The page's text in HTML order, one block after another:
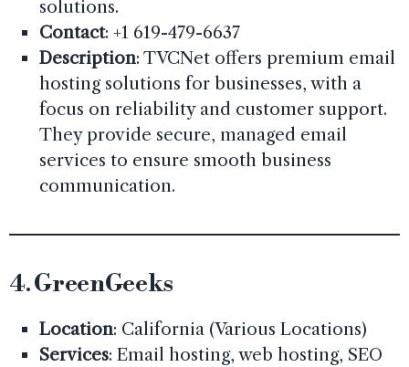
solutions.
Contact: +1 619-479-6637
Description: TVCNet offers premium email
hosting solutions for businesses, with a
focus on reliability and customer support.
They provide secure, managed email
services to ensure smooth business
communication.
4.GreenGeeks
Location: California (Various Locations)
Services: Email hosting, web hosting, SEO